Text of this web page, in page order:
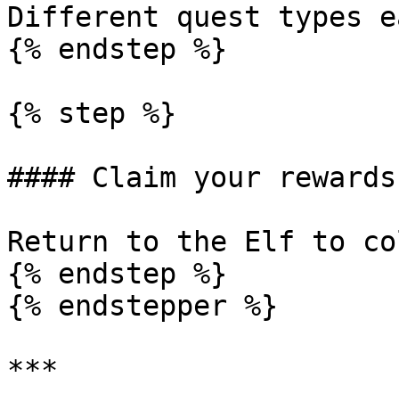
Different quest types
{% endstep %}
{% step %}
#### Claim your
Return to the Elf to
{% endstep %}
{% endstepper %}
***